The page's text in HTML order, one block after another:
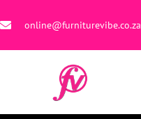
online@furniturevibe.co.za